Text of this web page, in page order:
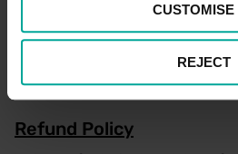
CUSTOMISE
REJECT
There are four Motorcycle spaces
Standard car parking tariffs would
all users of the car park at all times.
Refund Policy